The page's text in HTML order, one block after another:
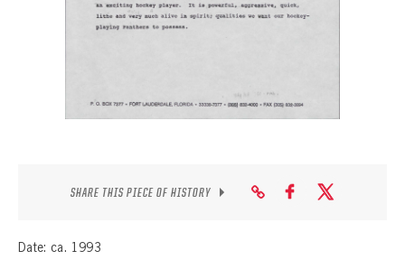
EXPLORE THE VAULT
CONTACT
SHARE THIS PIECE OF HISTORY
Date: ca. 1993